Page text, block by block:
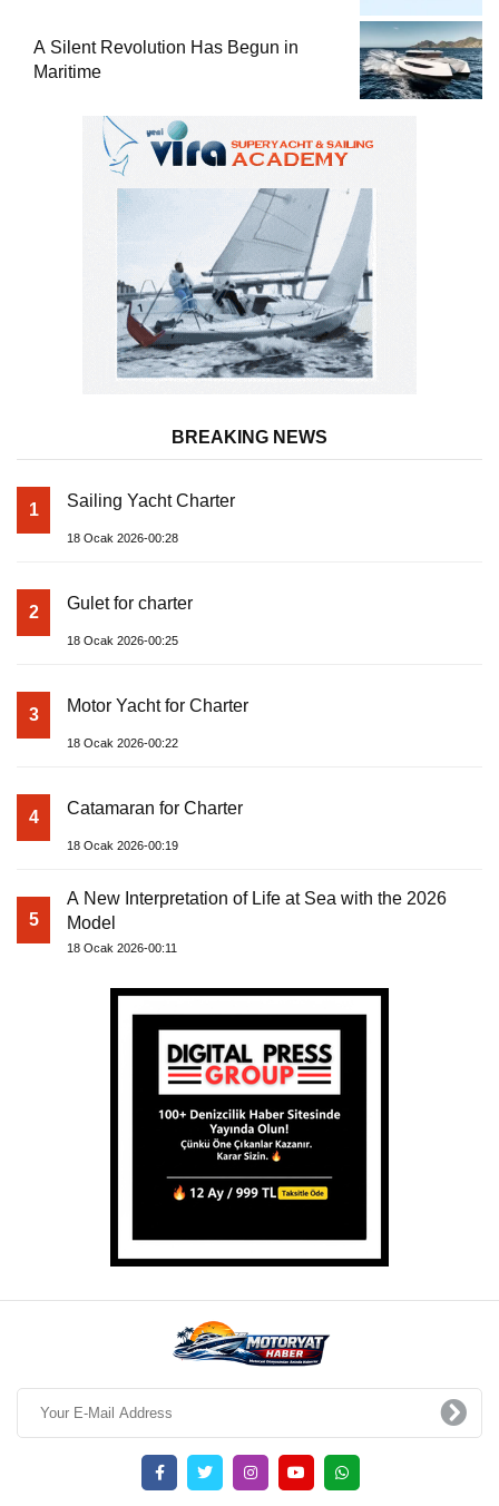
A Silent Revolution Has Begun in
Maritime
BREAKING NEWS
1 Sailing Yacht Charter
18 Ocak 2026-00:28
2 Gulet for charter
18 Ocak 2026-00:25
3 Motor Yacht for Charter
18 Ocak 2026-00:22
4 Catamaran for Charter
18 Ocak 2026-00:19
5
A New Interpretation of Life at Sea with the 2026
Model
18 Ocak 2026-00:11